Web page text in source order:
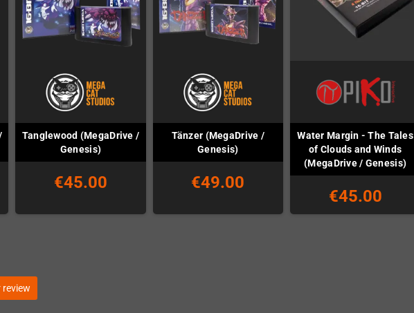
Tanglewood (MegaDrive /
Genesis)
€45.00
Tänzer (MegaDrive /
Genesis)
€49.00
Water Margin - The Tales
of Clouds and Winds
(MegaDrive / Genesis)
€45.00